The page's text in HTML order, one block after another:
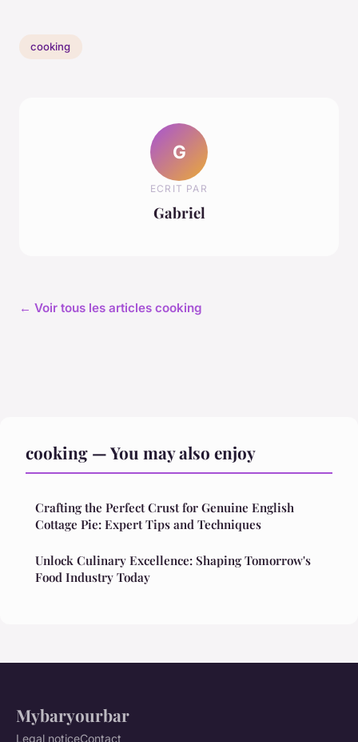
cooking
G
ECRIT PAR
Gabriel
← Voir tous les articles cooking
cooking — You may also enjoy
Crafting the Perfect Crust for Genuine English
Cottage Pie: Expert Tips and Techniques
Unlock Culinary Excellence: Shaping Tomorrow's
Food Industry Today
Mybaryourbar
Legal noticeContact